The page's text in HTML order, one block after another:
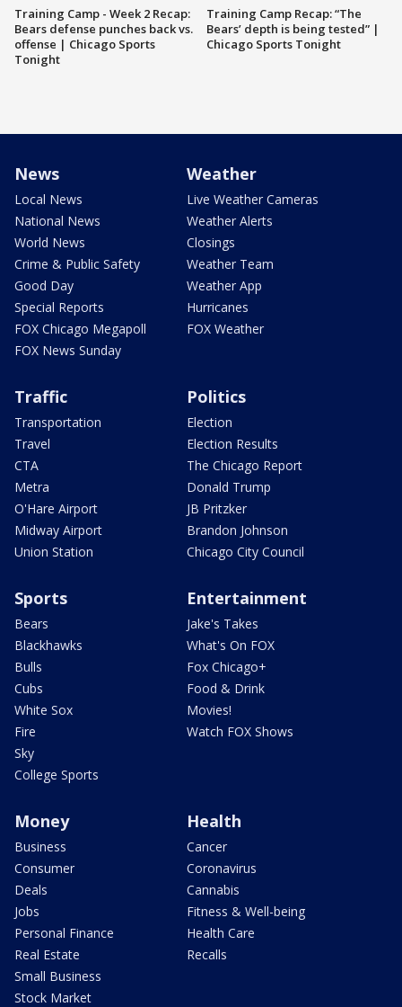
Training Camp - Week 2 Recap:
Bears defense punches back vs.
offense | Chicago Sports
Tonight
Training Camp Recap: “The
Bears’ depth is being tested” |
Chicago Sports Tonight
News
Local News
National News
World News
Crime & Public Safety
Good Day
Special Reports
FOX Chicago Megapoll
FOX News Sunday
Weather
Live Weather Cameras
Weather Alerts
Closings
Weather Team
Weather App
Hurricanes
FOX Weather
Traffic
Transportation
Travel
CTA
Metra
O'Hare Airport
Midway Airport
Union Station
Politics
Election
Election Results
The Chicago Report
Donald Trump
JB Pritzker
Brandon Johnson
Chicago City Council
Sports
Bears
Blackhawks
Bulls
Cubs
White Sox
Fire
Sky
College Sports
Entertainment
Jake's Takes
What's On FOX
Fox Chicago+
Food & Drink
Movies!
Watch FOX Shows
Money
Business
Consumer
Deals
Jobs
Personal Finance
Real Estate
Small Business
Stock Market
Health
Cancer
Coronavirus
Cannabis
Fitness & Well-being
Health Care
Recalls